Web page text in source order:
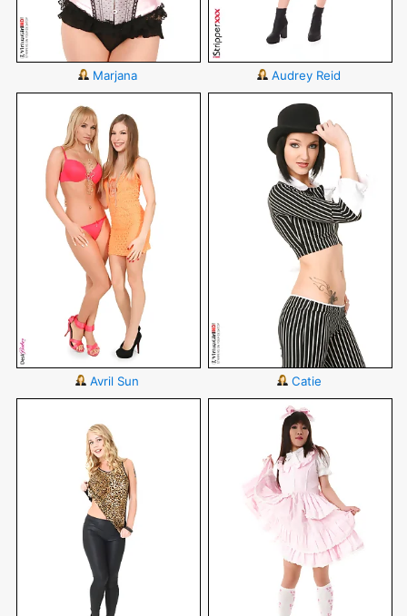
Marjana Audrey Reid
Avril Sun Catie